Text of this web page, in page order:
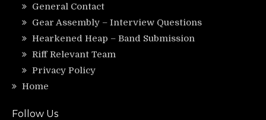
General Contact
Gear Assembly – Interview Questions
Hearkened Heap – Band Submission
Riff Relevant Team
Privacy Policy
Home
Follow Us